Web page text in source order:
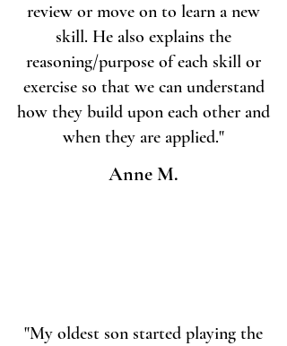
review or move on to learn a new
skill. He also explains the
reasoning/purpose of each skill or
exercise so that we can understand
how they build upon each other and
when they are applied."
Anne M.
"My oldest son started playing the